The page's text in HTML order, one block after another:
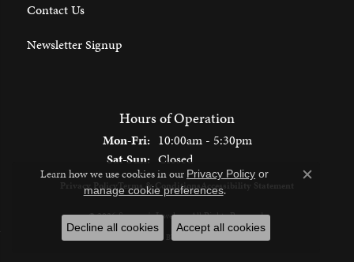
Contact Us
Newsletter Signup
Hours of Operation
Mon-Fri:Monday - Friday:
10:00am - 5:30pm
Sat-Sun:Saturday - Sunday:
Closed
Privacy PolicyTerms & ConditionsAccessibility Statement
© 2026 Spencer's Jewelers. All Rights Reserved.
POWERED BY:
Learn how we use cookies in our Privacy Policy or
manage cookie preferences.
Close
Decline all cookies Accept all cookies